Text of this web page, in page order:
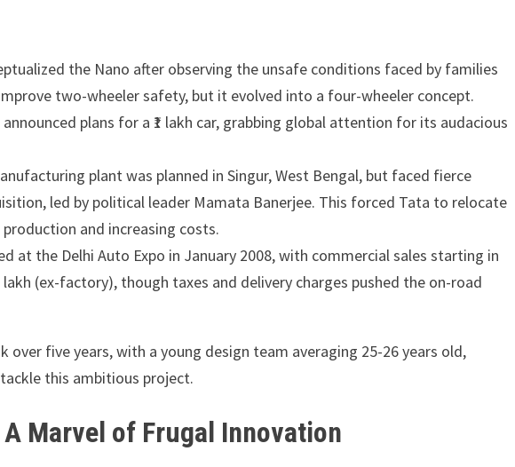
the Nano after observing the unsafe conditions faced by families
two-wheeler safety, but it evolved into a four-wheeler concept.
plans for a ₹1 lakh car, grabbing global attention for its audacious
plant was planned in Singur, West Bengal, but faced fierce
led by political leader Mamata Banerjee. This forced Tata to relocate
and increasing costs.
at the Delhi Auto Expo in January 2008, with commercial sales starting in
lakh (ex-factory), though taxes and delivery charges pushed the on-road
over five years, with a young design team averaging 25-26 years old,
this ambitious project.
Marvel of Frugal Innovation